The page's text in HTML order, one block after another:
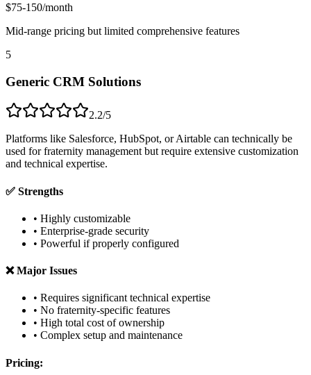
$75-150/month
Mid-range pricing but limited comprehensive features
5
Generic CRM Solutions
2.2/5
Platforms like Salesforce, HubSpot, or Airtable can technically be
used for fraternity management but require extensive customization
and technical expertise.
✅ Strengths
• Highly customizable
• Enterprise-grade security
• Powerful if properly configured
❌ Major Issues
• Requires significant technical expertise
• No fraternity-specific features
• High total cost of ownership
• Complex setup and maintenance
Pricing: